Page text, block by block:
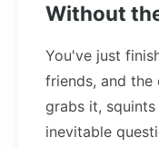
Without
You've just
friends, and the
grabs it,
inevitable